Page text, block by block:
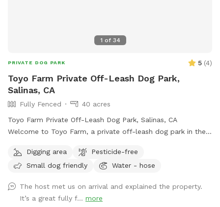
1 of 34
PRIVATE DOG PARK 5 (4)
Toyo Farm Private Off-Leash Dog Park,
Salinas, CA
Fully Fenced
40 acres
Toyo Farm Private Off-Leash Dog Park, Salinas, CA
Welcome to Toyo Farm, a private off-leash dog park in the
country air, and plenty of room for your dog to run, play,
sniff, and explore in a peaceful farm setting away from
spaces, easy parking, picnic tables, scenic country views,
and a quiet environment perfect for exercise, training, or
Digging area
Pesticide-free
Small dog friendly
Water - hose
The host met us on arrival and explained the property.
It’s a great fully f... more